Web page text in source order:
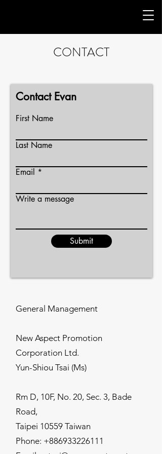
CONTACT
Contact Evan
First Name
Last Name
Email
Write a message
Submit
General Management
New Aspect Promotion
Corporation Ltd.
Yun-Shiou Tsai (Ms)
Rm D, 10F, No. 20, Sec. 3, Bade
Road,
Taipei 10559 Taiwan
Phone: +886933226111